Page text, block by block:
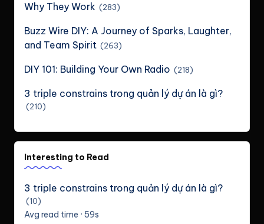
Why They Work (283)
Buzz Wire DIY: A Journey of Sparks, Laughter,
and Team Spirit (263)
DIY 101: Building Your Own Radio (218)
3 triple constrains trong quản lý dự án là gì?
(210)
Interesting to Read
3 triple constrains trong quản lý dự án là gì?
(10)
Avg read time · 59s